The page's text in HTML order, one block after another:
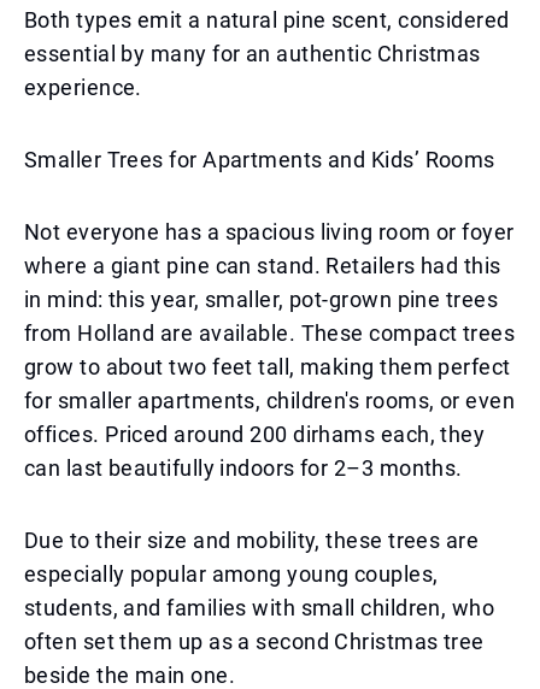
Both types emit a natural pine scent, considered
essential by many for an authentic Christmas
experience.
Smaller Trees for Apartments and Kids’ Rooms
Not everyone has a spacious living room or foyer
where a giant pine can stand. Retailers had this
in mind: this year, smaller, pot-grown pine trees
from Holland are available. These compact trees
grow to about two feet tall, making them perfect
for smaller apartments, children's rooms, or even
offices. Priced around 200 dirhams each, they
can last beautifully indoors for 2–3 months.
Due to their size and mobility, these trees are
especially popular among young couples,
students, and families with small children, who
often set them up as a second Christmas tree
beside the main one.